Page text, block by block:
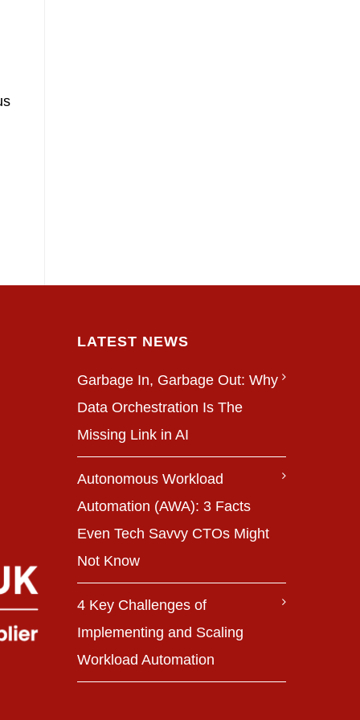
LATEST NEWS
Garbage In, Garbage Out: Why
Data Orchestration Is The
Missing Link in AI
Autonomous Workload
Automation (AWA): 3 Facts
Even Tech Savvy CTOs Might
Not Know
4 Key Challenges of
Implementing and Scaling
Workload Automation